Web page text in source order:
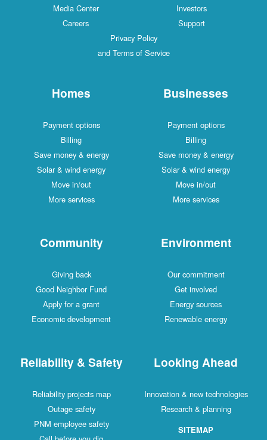
Media Center
Investors
Careers
Support
Privacy Policy
and Terms of Service
Homes
Payment options
Billing
Save money & energy
Solar & wind energy
Move in/out
More services
Businesses
Payment options
Billing
Save money & energy
Solar & wind energy
Move in/out
More services
Community
Giving back
Good Neighbor Fund
Apply for a grant
Economic development
Environment
Our commitment
Get involved
Energy sources
Renewable energy
Reliability & Safety
Reliability projects map
Outage safety
PNM employee safety
Looking Ahead
Innovation & new technologies
Research & planning
SITEMAP